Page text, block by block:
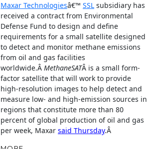
Maxar Technologiesâ€™ SSL subsidiary has
received a contract from Environmental
Defense Fund to design and define
requirements for a small satellite designed
to detect and monitor methane emissions
from oil and gas facilities
worldwide.Â MethaneSATÂ is a small form-
factor satellite that will work to provide
high-resolution images to help detect and
measure low- and high-emission sources in
regions that constitute more than 80
percent of global production of oil and gas
per week, Maxar said Thursday.Â